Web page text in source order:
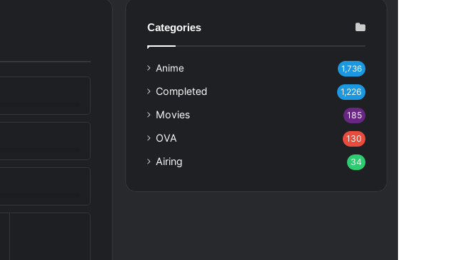
Categories
Anime 1,736
Completed 1,226
Movies 185
OVA 130
Airing 34